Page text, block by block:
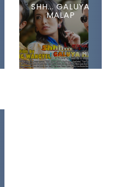
SHH... GALUYA
MALAP